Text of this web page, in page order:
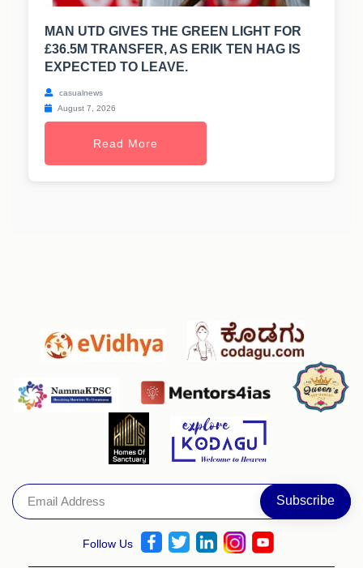
MAN UTD GIVES THE GREEN LIGHT FOR
£36.5M TRANSFER, AS ERIK TEN HAG IS
EXPECTED TO LEAVE.
casualnews
August 7, 2026
Read More
Follow Us